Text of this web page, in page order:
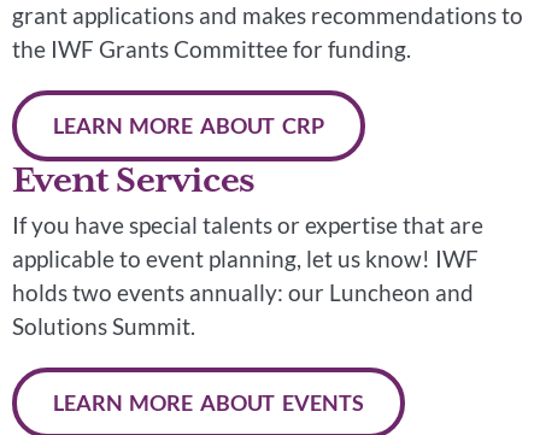
grant applications and makes recommendations to
the IWF Grants Committee for funding.
LEARN MORE ABOUT CRP
Event Services
If you have special talents or expertise that are
applicable to event planning, let us know! IWF
holds two events annually: our Luncheon and
Solutions Summit.
LEARN MORE ABOUT EVENTS